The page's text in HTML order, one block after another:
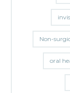
Non-
oral